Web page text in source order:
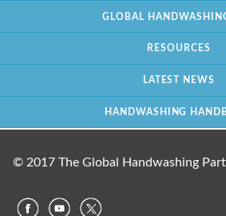
GLOBAL
RESOURCES
LATEST NEWS
HANDWASHING
© 2017 The Global Handwashing